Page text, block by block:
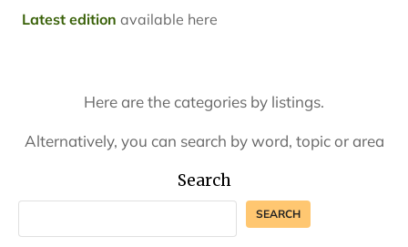
Latest edition available here
Here are the categories by listings.
Alternatively, you can search by word, topic or area
Search
SEARCH